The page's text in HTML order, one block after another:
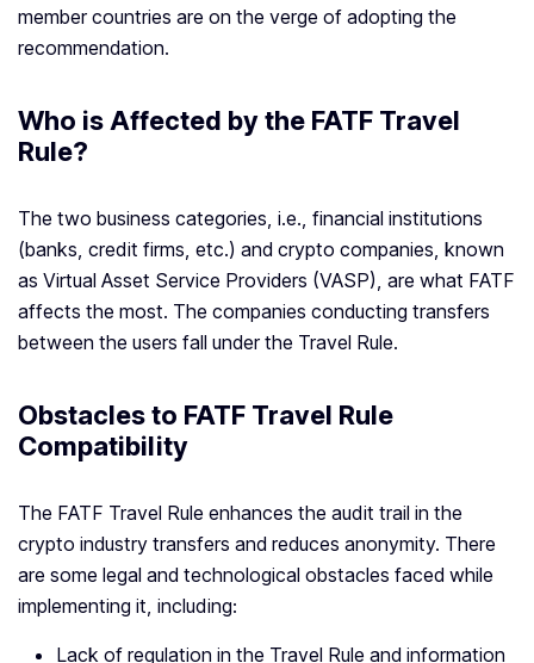
member countries are on the verge of adopting the
recommendation.
Who is Affected by the FATF Travel
Rule?
The two business categories, i.e., financial institutions
(banks, credit firms, etc.) and crypto companies, known
as Virtual Asset Service Providers (VASP), are what FATF
affects the most. The companies conducting transfers
between the users fall under the Travel Rule.
Obstacles to FATF Travel Rule
Compatibility
The FATF Travel Rule enhances the audit trail in the
crypto industry transfers and reduces anonymity. There
are some legal and technological obstacles faced while
implementing it, including:
Lack of regulation in the Travel Rule and information